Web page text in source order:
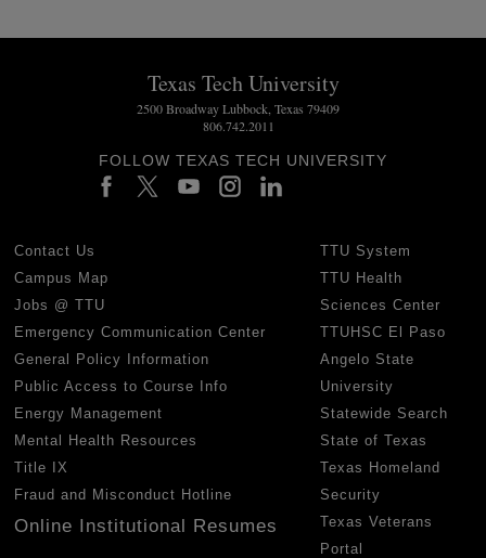
Texas Tech University
2500 Broadway Lubbock, Texas 79409
806.742.2011
FOLLOW TEXAS TECH UNIVERSITY
Contact Us
Campus Map
Jobs @ TTU
Emergency Communication Center
General Policy Information
Public Access to Course Info
Energy Management
Mental Health Resources
Title IX
Fraud and Misconduct Hotline
Online Institutional Resumes
TTU System
TTU Health
Sciences Center
TTUHSC El Paso
Angelo State
University
Statewide Search
State of Texas
Texas Homeland
Security
Texas Veterans
Portal